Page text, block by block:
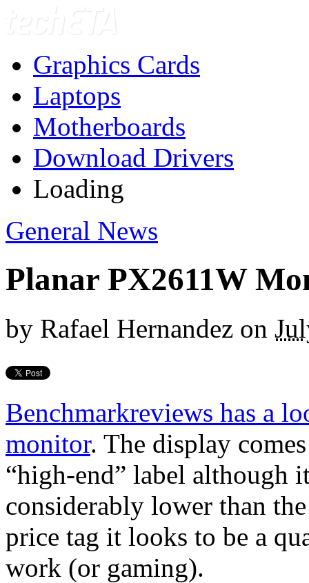
Graphics Cards
Laptops
Motherboards
Download Drivers
Loading
General News
Planar PX2611W
by Rafael Hernandez on
Benchmarkreviews has a
monitor. The display
“high-end” label although
considerably lower than
price tag it looks to be a
work (or gaming).